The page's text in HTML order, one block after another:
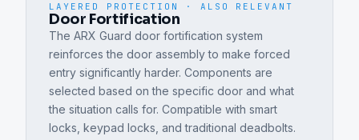
LAYERED PROTECTION · ALSO RELEVANT
Door Fortification
The ARX Guard door fortification system
reinforces the door assembly to make forced
entry significantly harder. Components are
selected based on the specific door and what
the situation calls for. Compatible with smart
locks, keypad locks, and traditional deadbolts.